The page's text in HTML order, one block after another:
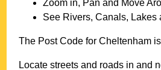
Zoom in, Pan and Move
See Rivers, Canals, Lakes
The Post Code forCheltenham
Locate streets and roads in and